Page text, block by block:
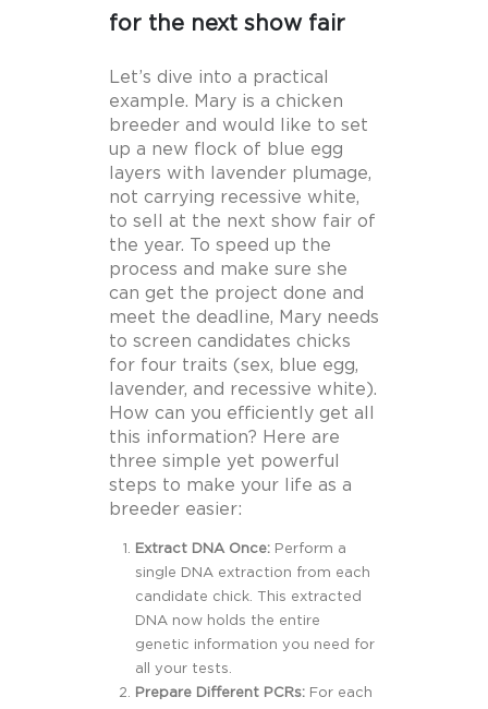
for the next show fair
Let’s dive into a practical
example. Mary is a chicken
breeder and would like to set
up a new flock of blue egg
layers with lavender plumage,
not carrying recessive white,
to sell at the next show fair of
the year. To speed up the
process and make sure she
can get the project done and
meet the deadline, Mary needs
to screen candidates chicks
for four traits (sex, blue egg,
lavender, and recessive white).
How can you efficiently get all
this information? Here are
three simple yet powerful
steps to make your life as a
breeder easier:
Extract DNA Once: Perform a
single DNA extraction from each
candidate chick. This extracted
DNA now holds the entire
genetic information you need for
all your tests.
Prepare Different PCRs: For each